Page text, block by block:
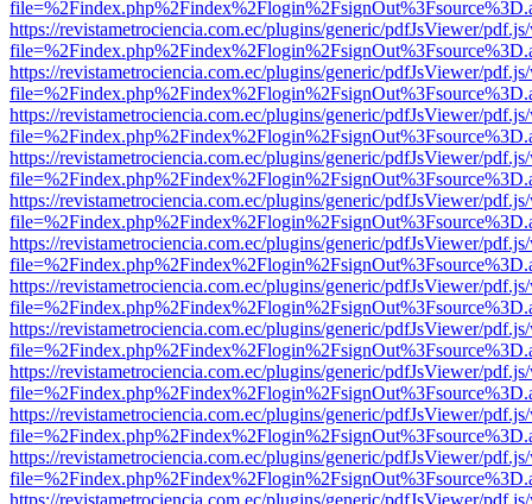
https://revistametrociencia.com.ec/plugins/generic/pdfJsViewer/
https://revistametrociencia.com.ec/plugins/generic/pdfJsViewer/
https://revistametrociencia.com.ec/plugins/generic/pdfJsViewer/
https://revistametrociencia.com.ec/plugins/generic/pdfJsViewer/
https://revistametrociencia.com.ec/plugins/generic/pdfJsViewer/
https://revistametrociencia.com.ec/plugins/generic/pdfJsViewer/
https://revistametrociencia.com.ec/plugins/generic/pdfJsViewer/
https://revistametrociencia.com.ec/plugins/generic/pdfJsViewer/
https://revistametrociencia.com.ec/plugins/generic/pdfJsViewer/
https://revistametrociencia.com.ec/plugins/generic/pdfJsViewer/
https://revistametrociencia.com.ec/plugins/generic/pdfJsViewer/
https://revistametrociencia.com.ec/plugins/generic/pdfJsViewer/